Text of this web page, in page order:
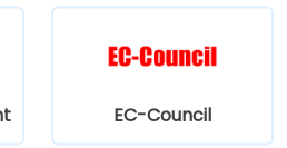
EC-Council